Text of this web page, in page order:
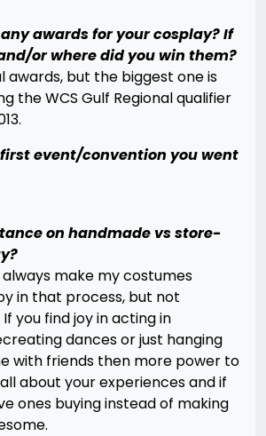
awards for your cosplay? If
or where did you win them?
awards, but the biggest one is
the WCS Gulf Regional qualifier
event/convention you went
on handmade vs store-
make my costumes
in that process, but not
you find joy in acting in
dances or just hanging
with friends then more power to
about your experiences and if
ones buying instead of making